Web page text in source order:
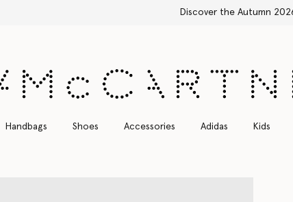
Stella Sale up to
Handbags Shoes Accessories Adidas Kids